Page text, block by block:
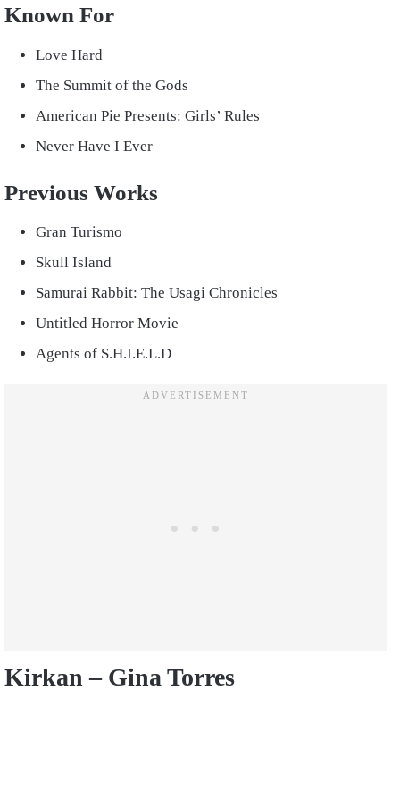
Known For
Love Hard
The Summit of the Gods
American Pie Presents: Girls’ Rules
Never Have I Ever
Previous Works
Gran Turismo
Skull Island
Samurai Rabbit: The Usagi Chronicles
Untitled Horror Movie
Agents of S.H.I.E.L.D
Kirkan – Gina Torres